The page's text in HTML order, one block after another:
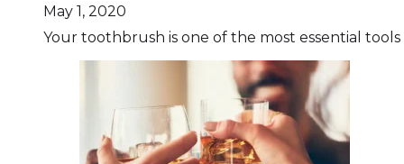
May 1, 2020
Your toothbrush is one of the most essential